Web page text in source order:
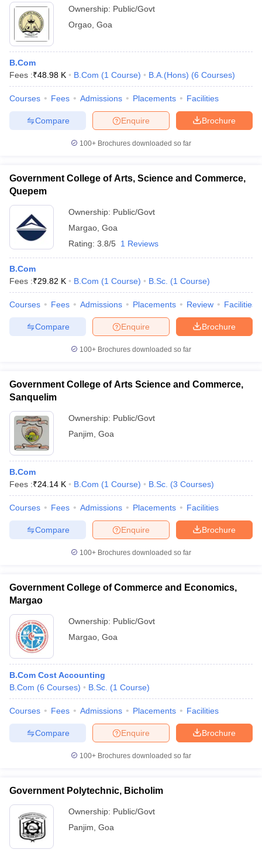
Ownership: Public/Govt
Orgao Goa
B.Com
Fees :₹48.98 K B.Com (1 Course) B.A.(Hons) (6 Courses)
Courses Fees Admissions Placements Facilities
Brochure
Enquire
Compare
100+ Brochures downloaded so far
Government College of Arts, Science and Commerce,
Quepem
Ownership: Public/Govt
Margao Goa
Rating: 3.8/5 1 Reviews
B.Com
Fees :₹29.82 K B.Com (1 Course) B.Sc. (1 Course)
Courses Fees Admissions Placements Review Facilities
Brochure
Enquire
Compare
100+ Brochures downloaded so far
Government College of Arts Science and Commerce,
Sanquelim
Ownership: Public/Govt
Panjim Goa
B.Com
Fees :₹24.14 K B.Com (1 Course) B.Sc. (3 Courses)
Courses Fees Admissions Placements Facilities
Brochure
Enquire
Compare
100+ Brochures downloaded so far
Government College of Commerce and Economics,
Margao
Ownership: Public/Govt
Margao Goa
B.Com Cost Accounting
B.Com (6 Courses) B.Sc. (1 Course)
Courses Fees Admissions Placements Facilities
Brochure
Enquire
Compare
100+ Brochures downloaded so far
Government Polytechnic, Bicholim
Ownership: Public/Govt
Panjim Goa